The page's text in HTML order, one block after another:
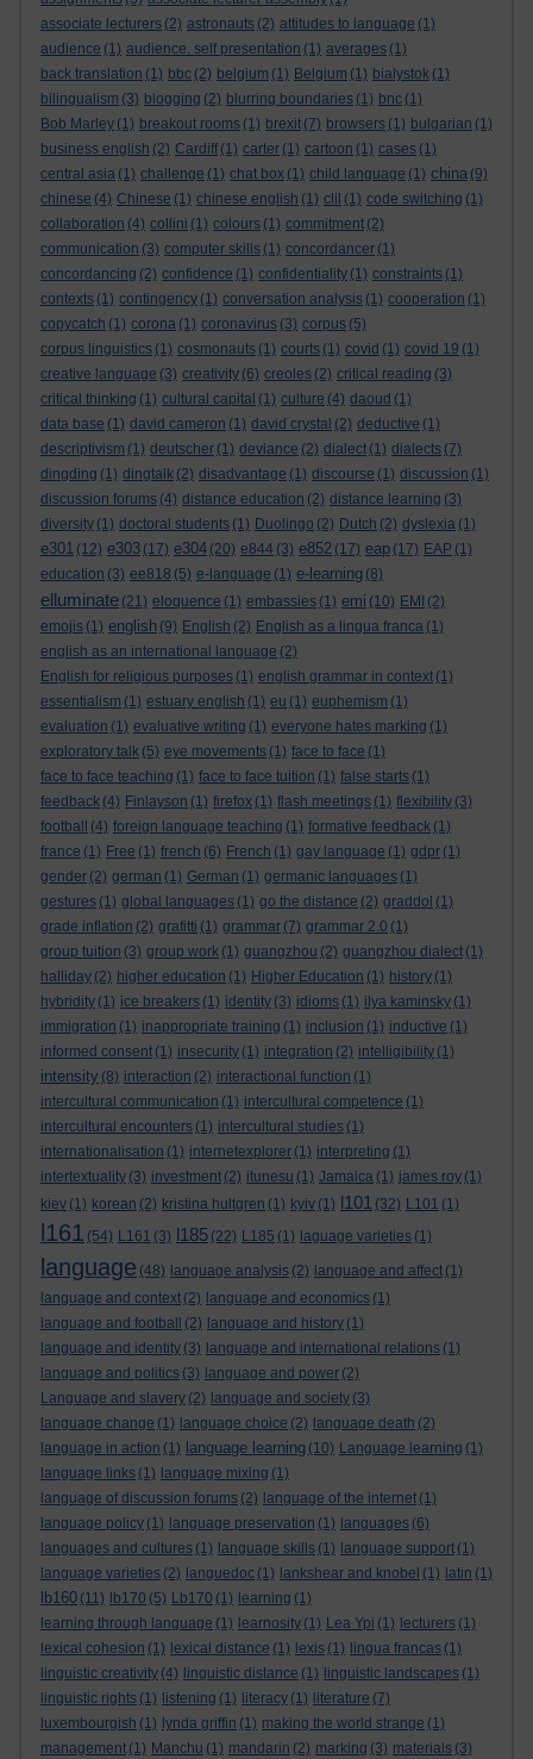
associate lecturers (2) astronauts (2) attitudes to language (1)
audience (1) audience. self presentation (1) averages (1)
back translation (1) bbc (2) belgium (1) Belgium (1) bialystok (1)
bilingualism (3) blogging (2) blurring boundaries (1) bnc (1)
Bob Marley (1) breakout rooms (1) brexit (7) browsers (1) bulgarian (1)
business english (2) Cardiff (1) carter (1) cartoon (1) cases (1)
central asia (1) challenge (1) chat box (1) child language (1) china (9)
chinese (4) Chinese (1) chinese english (1) clil (1) code switching (1)
collaboration (4) collini (1) colours (1) commitment (2)
communication (3) computer skills (1) concordancer (1)
concordancing (2) confidence (1) confidentiality (1) constraints (1)
contexts (1) contingency (1) conversation analysis (1) cooperation (1)
copycatch (1) corona (1) coronavirus (3) corpus (5)
corpus linguistics (1) cosmonauts (1) courts (1) covid (1) covid 19 (1)
creative language (3) creativity (6) creoles (2) critical reading (3)
critical thinking (1) cultural capital (1) culture (4) daoud (1)
data base (1) david cameron (1) david crystal (2) deductive (1)
descriptivism (1) deutscher (1) deviance (2) dialect (1) dialects (7)
dingding (1) dingtalk (2) disadvantage (1) discourse (1) discussion (1)
discussion forums (4) distance education (2) distance learning (3)
diversity (1) doctoral students (1) Duolingo (2) Dutch (2) dyslexia (1)
e301 (12) e303 (17) e304 (20) e844 (3) e852 (17) eap (17) EAP (1)
education (3) ee818 (5) e-language (1) e-learning (8)
elluminate (21) eloquence (1) embassies (1) emi (10) EMI (2)
emojis (1) english (9) English (2) English as a lingua franca (1)
english as an international language (2)
English for religious purposes (1) english grammar in context (1)
essentialism (1) estuary english (1) eu (1) euphemism (1)
evaluation (1) evaluative writing (1) everyone hates marking (1)
exploratory talk (5) eye movements (1) face to face (1)
face to face teaching (1) face to face tuition (1) false starts (1)
feedback (4) Finlayson (1) firefox (1) flash meetings (1) flexibility (3)
football
(4) foreign language teaching (1) formative feedback (1)
france (1) Free (1) french (6) French (1) gay language (1) gdpr (1)
gender (2) german (1) German (1) germanic languages (1)
gestures (1) global languages (1) go the distance (2) graddol (1)
grade inflation (2) grafitti (1) grammar (7) grammar 2.0 (1)
group tuition (3) group work (1) guangzhou (2) guangzhou dialect (1)
halliday (2) higher education (1) Higher Education (1) history (1)
hybridity (1) ice breakers (1) identity (3) idioms (1) ilya kaminsky (1)
immigration (1) inappropriate training (1) inclusion (1) inductive (1)
informed consent (1) insecurity (1) integration (2) intelligibility (1)
intensity (8) interaction (2) interactional function (1)
intercultural communication (1) intercultural competence (1)
intercultural encounters (1) intercultural studies (1)
internationalisation (1) internetexplorer (1) interpreting (1)
intertextuality (3) investment (2) itunesu (1) Jamaica (1) james roy (1)
kiev (1) korean (2) kristina hultgren (1) kyiv (1) l101 (32) L101 (1)
l161 (54) L161 (3) l185 (22) L185 (1) laguage varieties (1)
language (48) language analysis (2) language and affect (1)
language and context (2) language and economics (1)
language and football
(2) language and history (1)
language and identity (3) language and international relations (1)
language and politics (3) language and power (2)
Language and slavery (2) language and society (3)
language change (1) language choice (2) language death (2)
language in action (1) language learning (10) Language learning (1)
language links (1) language mixing (1)
language of discussion forums (2) language of the internet (1)
language policy (1) language preservation (1) languages (6)
languages and cultures (1) language skills (1) language support (1)
language varieties (2) languedoc (1) lankshear and knobel (1) latin (1)
lb160 (11) lb170 (5) Lb170 (1) learning (1)
learning through language (1) learnosity (1) Lea Ypi (1) lecturers (1)
lexical cohesion (1) lexical distance (1) lexis (1) lingua francas (1)
linguistic creativity (4) linguistic distance (1) linguistic landscapes (1)
linguistic rights (1) listening (1) literacy (1) literature (7)
luxembourgish (1) lynda griffin (1) making the world strange (1)
management (1) Manchu (1) mandarin (2) marking (3) materials (3)